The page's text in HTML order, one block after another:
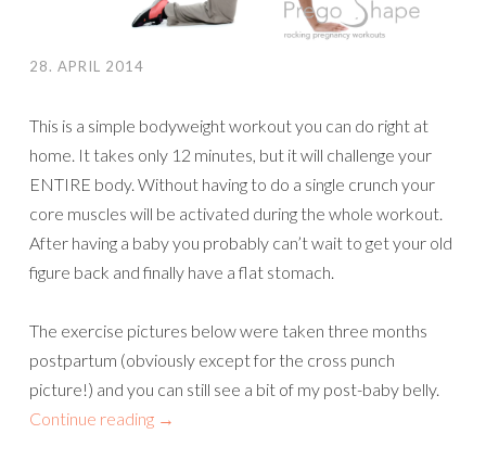
28. APRIL 2014
This is a simple bodyweight workout you can do right at
home. It takes only 12 minutes, but it will challenge your
ENTIRE body. Without having to do a single crunch your
core muscles will be activated during the whole workout.
After having a baby you probably can’t wait to get your old
figure back and finally have a flat stomach.
The exercise pictures below were taken three months
postpartum (obviously except for the cross punch
picture!) and you can still see a bit of my post-baby belly.
Continue reading →